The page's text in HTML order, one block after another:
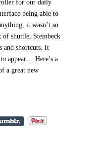
for our daily
being able to
it wasn’t so
of shuttle, Steinbeck
and shortcuts. It
appear… Here’s a
a great new